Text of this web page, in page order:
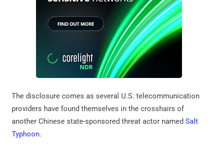
The disclosure comes as several U.S. telecommunication
providers have found themselves in the crosshairs of
another Chinese state-sponsored threat actor named Salt
Typhoon.